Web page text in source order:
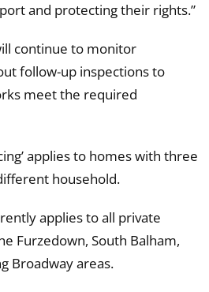
and protecting their rights.”
continue to monitor
follow-up inspections to
meet the required
applies to homes with three
household.
applies to all private
Furzedown, South Balham,
Broadway areas.